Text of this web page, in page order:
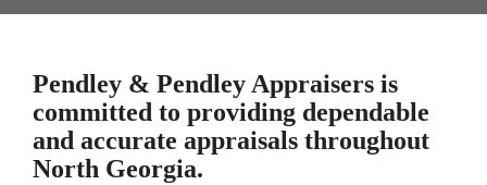
Pendley & Pendley Appraisers is
committed to providing dependable
and accurate appraisals throughout
North Georgia.